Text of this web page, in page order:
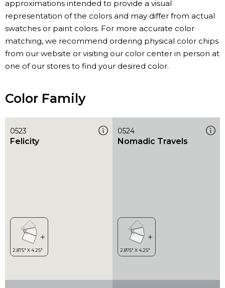
approximations intended to provide a visual
representation of the colors and may differ from actual
swatches or paint colors. For more accurate color
matching, we recommend ordering physical color chips
from our website or visiting our color center in person at
one of our stores to find your desired color.
Color Family
0523
Felicity
0524
Nomadic Travels